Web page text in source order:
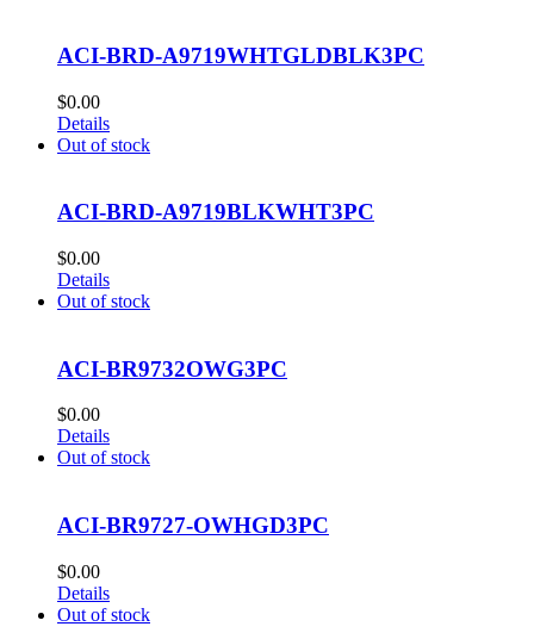
ACI-BRD-A9719WHTGLDBLK3PC
$0.00
Details
Out of stock
ACI-BRD-A9719BLKWHT3PC
$0.00
Details
Out of stock
ACI-BR9732OWG3PC
$0.00
Details
Out of stock
ACI-BR9727-OWHGD3PC
$0.00
Details
Out of stock